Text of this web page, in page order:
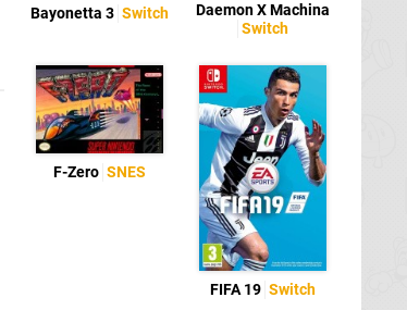
Bayonetta 3 Switch
Daemon X Machina
Switch
F-Zero SNES
FIFA 19 Switch